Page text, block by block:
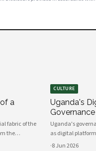
a
fabric of the
the
of
CULTURE
Uganda's
Governance
Uganda's
as digital
institutions.
·8 Jun 2026